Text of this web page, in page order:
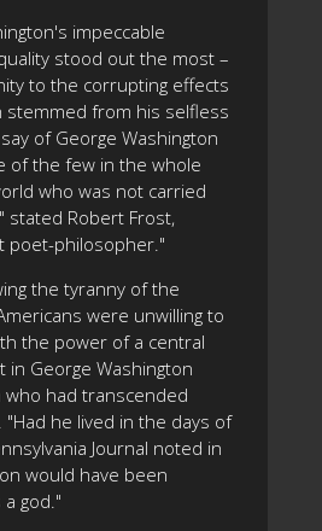
impeccable
stood out the most –
to the corrupting effects
stemmed from his selfless
of George Washington
of the few in the whole
who was not carried
stated Robert Frost,
poet-philosopher."
the tyranny of the
were unwilling to
the power of a central
in George Washington
who had transcended
"Had he lived in the days of
Journal noted in
would have been
god."